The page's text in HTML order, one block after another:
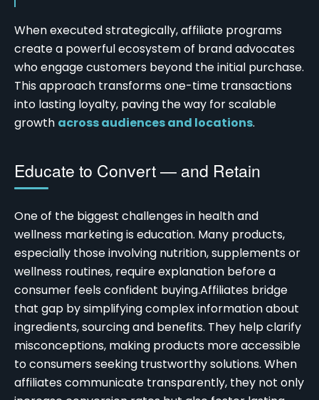
When executed strategically, affiliate programs
create a powerful ecosystem of brand advocates
who engage customers beyond the initial purchase.
This approach transforms one-time transactions
into lasting loyalty, paving the way for scalable
growth across audiences and locations.
Educate to Convert — and Retain
One of the biggest challenges in health and
wellness marketing is education. Many products,
especially those involving nutrition, supplements or
wellness routines, require explanation before a
consumer feels confident buying.Affiliates bridge
that gap by simplifying complex information about
ingredients, sourcing and benefits. They help clarify
misconceptions, making products more accessible
to consumers seeking trustworthy solutions. When
affiliates communicate transparently, they not only